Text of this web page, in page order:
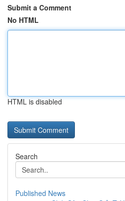
Submit a Comment
No HTML
HTML is disabled
Search
Published News